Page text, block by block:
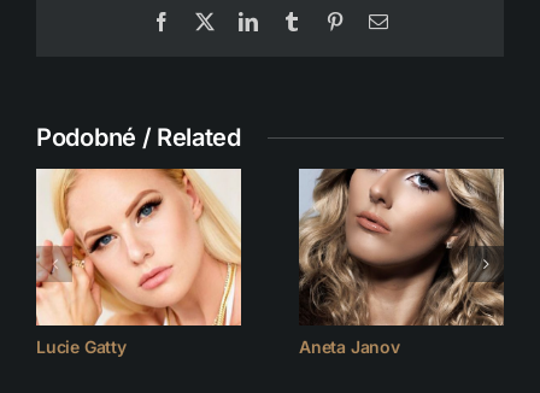
Facebook
LinkedInTumblr PinterestEmail
Podobné / Related
Lucie Gatty Aneta Janov